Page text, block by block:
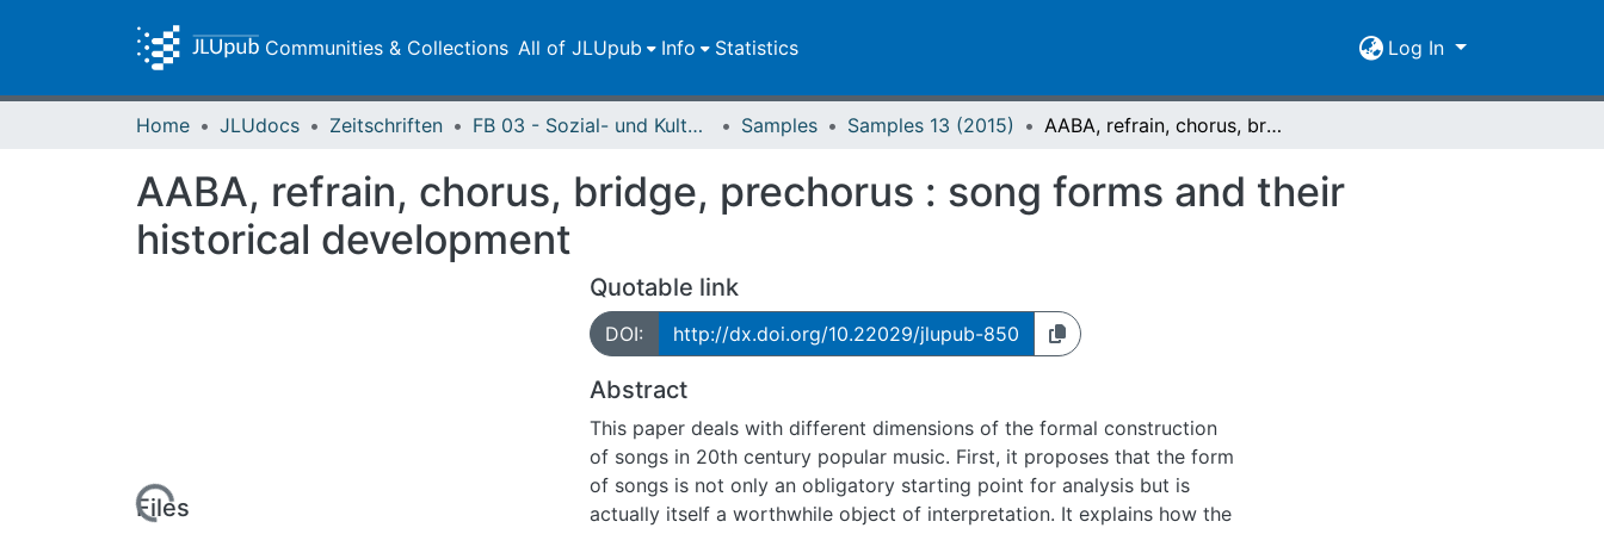
Communities & Collections All of JLUpub Info Statistics Log In
Home JLUdocs Zeitschriften FB 03 - Sozial- und Kulturwissenschaften Samples Samples 13 (2015) AABA, refrain, chorus, bridge, prechorus : song forms and their historical development
AABA, refrain, chorus, bridge, prechorus : song forms and their
historical development
Files
Quotable link
DOI: http://dx.doi.org/10.22029/jlupub-850
Abstract
This paper deals with different dimensions of the formal construction
of songs in 20th century popular music. First, it proposes that the form
of songs is not only an obligatory starting point for analysis but is
actually itself a worthwhile object of interpretation. It explains how the